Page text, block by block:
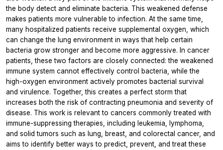
the body detect and eliminate bacteria. This weakened defense
makes patients more vulnerable to infection. At the same time,
many hospitalized patients receive supplemental oxygen, which
can change the lung environment in ways that help certain
bacteria grow stronger and become more aggressive. In cancer
patients, these two factors are closely connected: the weakened
immune system cannot effectively control bacteria, while the
high-oxygen environment actively promotes bacterial survival
and virulence. Together, this creates a perfect storm that
increases both the risk of contracting pneumonia and severity of
disease. This work is relevant to cancers commonly treated with
immune-suppressing therapies, including leukemia, lymphoma,
and solid tumors such as lung, breast, and colorectal cancer, and
aims to identify better ways to predict, prevent, and treat these